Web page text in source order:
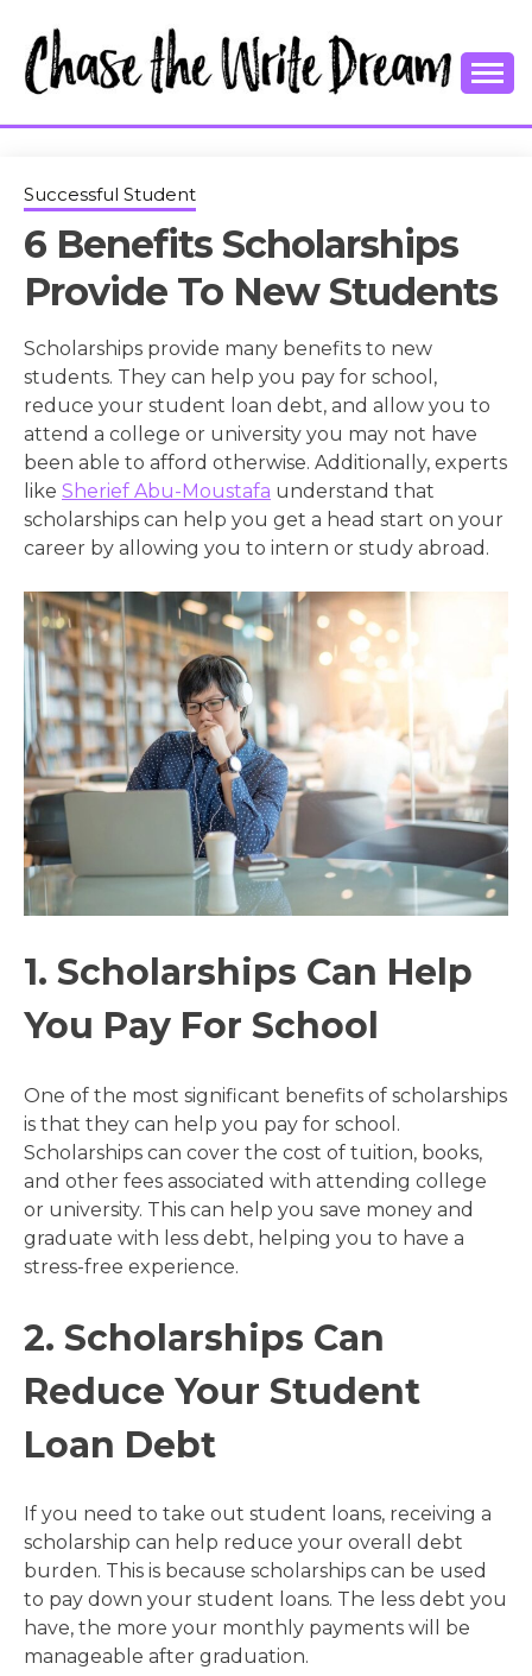
content
CHASE THE
WRITE
DREAM
Successful Student
6 Benefits Scholarships
Provide To New Students
Scholarships provide many benefits to new
students. They can help you pay for school,
reduce your student loan debt, and allow you to
attend a college or university you may not have
been able to afford otherwise. Additionally, experts
like Sherief Abu-Moustafa understand that
scholarships can help you get a head start on your
career by allowing you to intern or study abroad.
1. Scholarships Can Help
You Pay For School
One of the most significant benefits of scholarships
is that they can help you pay for school.
Scholarships can cover the cost of tuition, books,
and other fees associated with attending college
or university. This can help you save money and
graduate with less debt, helping you to have a
stress-free experience.
2. Scholarships Can
Reduce Your Student
Loan Debt
If you need to take out student loans, receiving a
scholarship can help reduce your overall debt
burden. This is because scholarships can be used
to pay down your student loans. The less debt you
have, the more your monthly payments will be
manageable after graduation.